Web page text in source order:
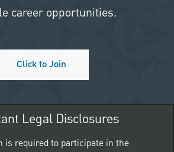
career opportunities.
Click to Join
Legal Disclosures
is required to participate in the